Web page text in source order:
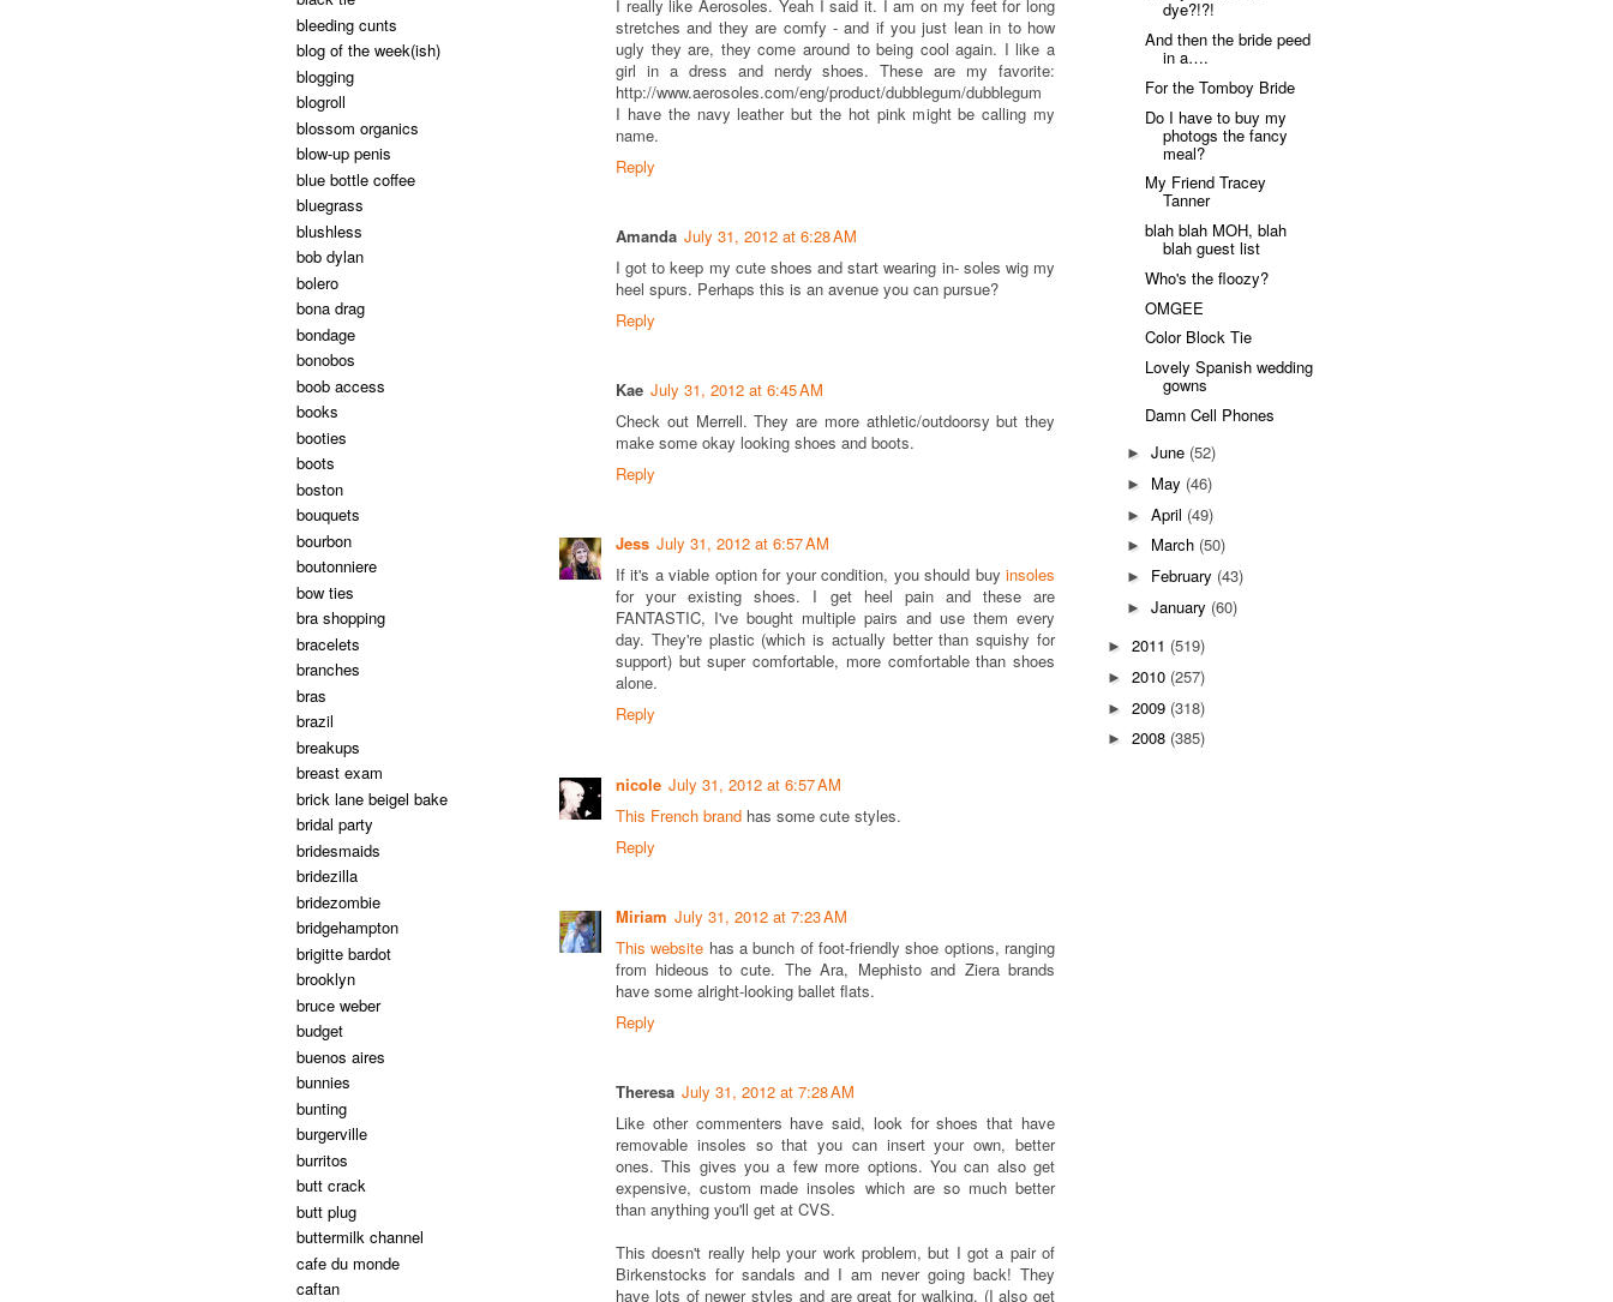
I really like Aerosoles. Yeah I said it. I am on my feet for long
stretches and they are comfy - and if you just lean in to how
ugly they are, they come around to being cool again. I like a
girl in a dress and nerdy shoes. These are my favorite:
http://www.aerosoles.com/eng/product/dubblegum/dubblegum
I have the navy leather but the hot pink might be calling my
name.
Reply
Amanda July 31, 2012 at 6:28 AM
I got to keep my cute shoes and start wearing in- soles wig my
heel spurs. Perhaps this is an avenue you can pursue?
Reply
Kae July 31, 2012 at 6:45 AM
Check out Merrell. They are more athletic/outdoorsy but they
make some okay looking shoes and boots.
Reply
Jess July 31, 2012 at 6:57 AM
If it's a viable option for your condition, you should buy insoles
for your existing shoes. I get heel pain and these are
FANTASTIC, I've bought multiple pairs and use them every
day. They're plastic (which is actually better than squishy for
support) but super comfortable, more comfortable than shoes
alone.
Reply
nicole July 31, 2012 at 6:57 AM
This French brand has some cute styles.
Reply
Miriam July 31, 2012 at 7:23 AM
This website has a bunch of foot-friendly shoe options, ranging
from hideous to cute. The Ara, Mephisto and Ziera brands
have some alright-looking ballet flats.
Reply
Theresa July 31, 2012 at 7:28 AM
Like other commenters have said, look for shoes that have
removable insoles so that you can insert your own, better
ones. This gives you a few more options. You can also get
expensive, custom made insoles which are so much better
than anything you'll get at CVS.
This doesn't really help your work problem, but I got a pair of
Birkenstocks for sandals and I am never going back! They
have lots of newer styles and are great for walking. (I also get
bleeding cunts
blog of the week(ish)
blogging
blogroll
blossom organics
blow-up penis
blue bottle coffee
bluegrass
blushless
bob dylan
bolero
bona drag
bondage
bonobos
boob access
books
booties
boots
boston
bouquets
bourbon
boutonniere
bow ties
bra shopping
bracelets
branches
bras
brazil
breakups
breast exam
brick lane beigel bake
bridal party
bridesmaids
bridezilla
bridezombie
bridgehampton
brigitte bardot
brooklyn
bruce weber
budget
buenos aires
bunnies
bunting
burgerville
burritos
butt crack
butt plug
buttermilk channel
cafe du monde
caftan
dye?!?!
And then the bride peed
in a….
For the Tomboy Bride
Do I have to buy my
photogs the fancy
meal?
My Friend Tracey
Tanner
blah blah MOH, blah
blah guest list
Who's the floozy?
OMGEE
Color Block Tie
Lovely Spanish wedding
gowns
Damn Cell Phones
► June (52)
► May (46)
► April (49)
► March (50)
► February (43)
► January (60)
► 2011 (519)
► 2010 (257)
► 2009 (318)
► 2008 (385)